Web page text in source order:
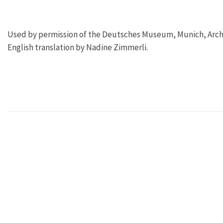
Used by permission of the Deutsches Museum, Munich,
English translation by Nadine Zimmerli.